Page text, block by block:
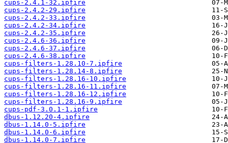
cups-2.4.1-32.ipfire
cups-2.4.2-29.ipfire
cups-2.4.2-33.ipfire
cups-2.4.2-34.ipfire
cups-2.4.2-35.ipfire
cups-2.4.6-36.ipfire
cups-2.4.6-37.ipfire
cups-2.4.6-38.ipfire
cups-filters-1.28.10-7.ipfire
cups-filters-1.28.14-8.ipfire
cups-filters-1.28.16-10.ipfire
cups-filters-1.28.16-11.ipfire
cups-filters-1.28.16-12.ipfire
cups-filters-1.28.16-9.ipfire
cups-pdf-3.0.1-1.ipfire
dbus-1.12.20-4.ipfire
dbus-1.14.0-5.ipfire
dbus-1.14.0-6.ipfire
dbus-1.14.0-7.ipfire